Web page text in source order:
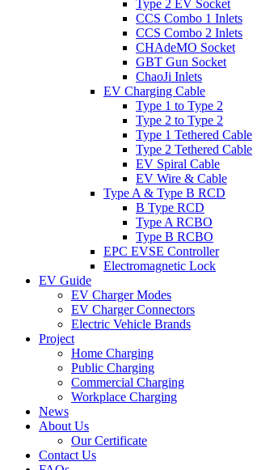
Type 2 EV Socket
CCS Combo 1 Inlets
CCS Combo 2 Inlets
CHAdeMO Socket
GBT Gun Socket
ChaoJi Inlets
EV Charging Cable
Type 1 to Type 2
Type 2 to Type 2
Type 1 Tethered Cable
Type 2 Tethered Cable
EV Spiral Cable
EV Wire & Cable
Type A & Type B RCD
B Type RCD
Type A RCBO
Type B RCBO
EPC EVSE Controller
Electromagnetic Lock
EV Guide
EV Charger Modes
EV Charger Connectors
Electric Vehicle Brands
Project
Home Charging
Public Charging
Commercial Charging
Workplace Charging
News
About Us
Our Certificate
Contact Us